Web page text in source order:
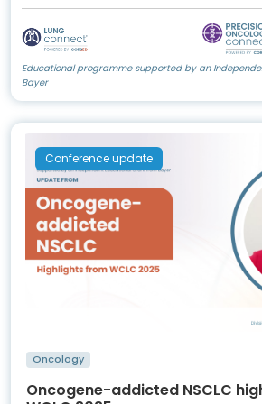
Educational programme supported by an
Bayer
Conference update
Oncology
Oncogene-addicted NSCLC